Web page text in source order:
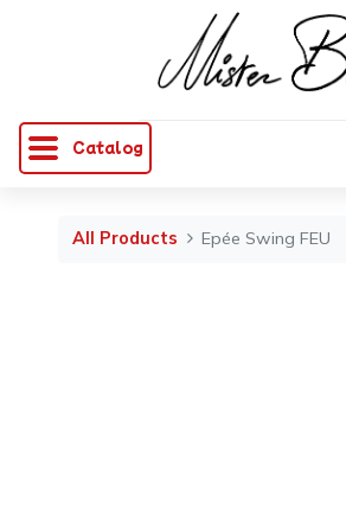
Catalog
All Products Epée Swing FEU